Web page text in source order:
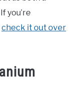
you’re
check it out over